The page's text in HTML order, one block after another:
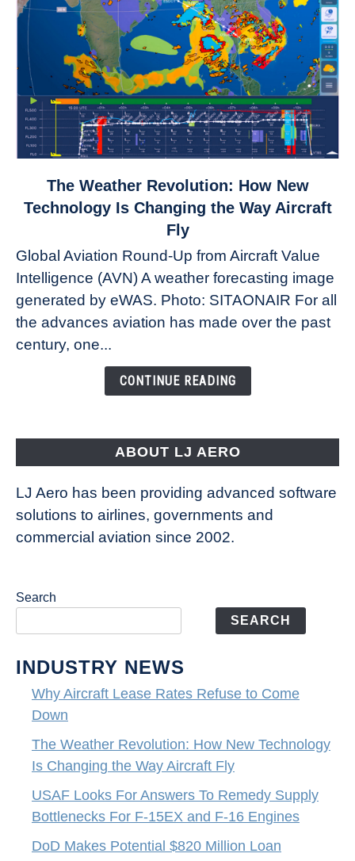
to
Revolution:
How
New
Technology
Changing
The Weather Revolution: How New
Technology Is Changing the Way Aircraft
Fly
Global Aviation Round-Up from Aircraft Value
Intelligence (AVN) A weather forecasting image
generated by eWAS. Photo: SITAONAIR For all
the advances aviation has made over the past
century, one...
CONTINUE READING
ABOUT LJ AERO
LJ Aero has been providing advanced software
solutions to airlines, governments and
commercial aviation since 2002.
Search
SEARCH
INDUSTRY NEWS
Why Aircraft Lease Rates Refuse to Come
Down
The Weather Revolution: How New Technology
Is Changing the Way Aircraft Fly
USAF Looks For Answers To Remedy Supply
Bottlenecks For F-15EX and F-16 Engines
DoD Makes Potential $820 Million Loan